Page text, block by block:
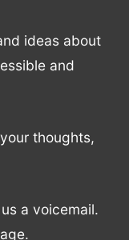
ideas about
and
thoughts,
a voicemail.